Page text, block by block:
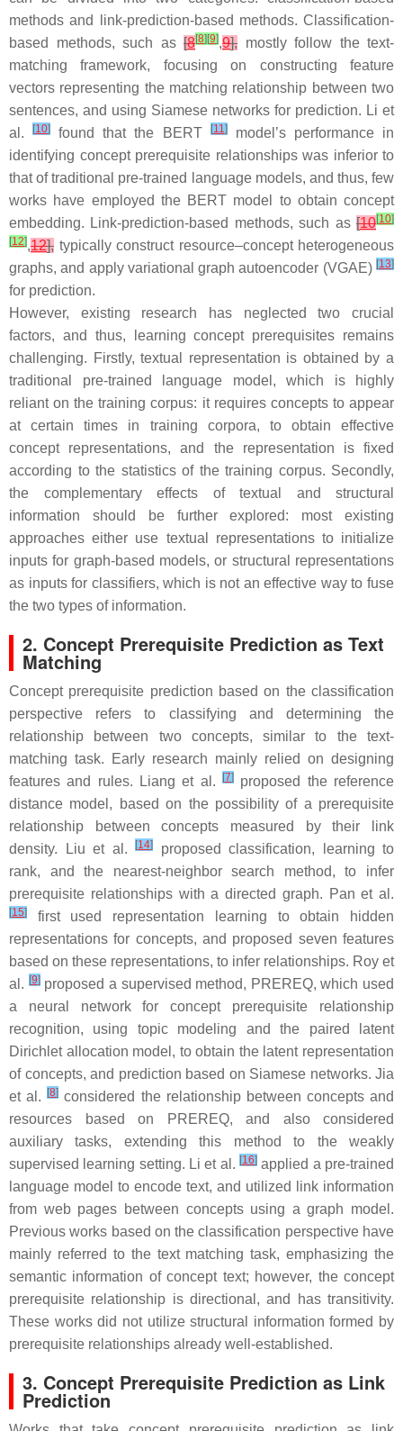
methods and link-prediction-based methods. Classification-
based methods, such as [8[8] [9],9], mostly follow the text-
matching framework, focusing on constructing feature
vectors representing the matching relationship between two
sentences, and using Siamese networks for prediction. Li et
al.[10] found that the BERT [11]model’s performance in
identifying concept prerequisite relationships was inferior to
that of traditional pre-trained language models, and thus, few
works have employed the BERT model to obtain concept
embedding. Link-prediction-based methods, such as [10[10]
[12],12], typically construct resource–concept heterogeneous
graphs, and apply variational graph autoencoder (VGAE) [13]
for prediction.
However, existing research has neglected two crucial
factors, and thus, learning concept prerequisites remains
challenging. Firstly, textual representation is obtained by a
traditional pre-trained language model, which is highly
reliant on the training corpus: it requires concepts to appear
at certain times in training corpora, to obtain effective
concept representations, and the representation is fixed
according to the statistics of the training corpus. Secondly,
the complementary effects of textual and structural
information should be further explored: most existing
approaches either use textual representations to initialize
inputs for graph-based models, or structural representations
as inputs for classifiers, which is not an effective way to fuse
the two types of information.
2. Concept Prerequisite Prediction as Text
Matching
Concept prerequisite prediction based on the classification
perspective refers to classifying and determining the
relationship between two concepts, similar to the text-
matching task. Early research mainly relied on designing
features and rules. Liang et al.
[7]
proposed the reference
distance model, based on the possibility of a prerequisite
relationship between concepts measured by their link
density. Liu et al.
[14]
proposed classification, learning to
rank, and the nearest-neighbor search method, to infer
prerequisite relationships with a directed graph. Pan et al.
[15]
first used representation learning to obtain hidden
representations for concepts, and proposed seven features
based on these representations, to infer relationships. Roy et
al. [9]proposed a supervised method, PREREQ, which used
a neural network for concept prerequisite relationship
recognition, using topic modeling and the paired latent
Dirichlet allocation model, to obtain the latent representation
of concepts, and prediction based on Siamese networks. Jia
et al.[8] considered the relationship between concepts and
resources based on PREREQ, and also considered
auxiliary tasks, extending this method to the weakly
supervised learning setting. Li et al. [16] applied a pre-trained
language model to encode text, and utilized link information
from web pages between concepts using a graph model.
Previous works based on the classification perspective have
mainly referred to the text matching task, emphasizing the
semantic information of concept text; however, the concept
prerequisite relationship is directional, and has transitivity.
These works did not utilize structural information formed by
prerequisite relationships already well-established.
3. Concept Prerequisite Prediction as Link
Prediction